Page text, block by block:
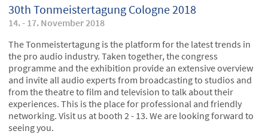
30th Tonmeistertagung Cologne 2018
14. - 17. November 2018
The Tonmeistertagung is the platform for the latest trends in
the pro audio industry. Taken together, the congress
programme and the exhibition provide an extensive overview
and invite all audio experts from broadcasting to studios and
from the theatre to film and television to talk about their
experiences. This is the place for professional and friendly
networking. Visit us at booth 2 - 13. We are looking forward to
seeing you.